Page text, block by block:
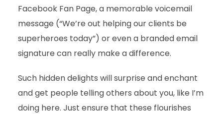
Facebook Fan Page, a memorable voicemail
message (“We’re out helping our clients be
superheroes today”) or even a branded email
signature can really make a difference.
Such hidden delights will surprise and enchant
and get people telling others about you, like I’m
doing here. Just ensure that these flourishes